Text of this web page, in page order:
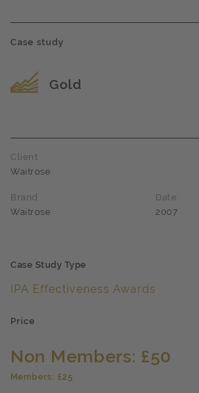
Case study
Award name
Gold
Client
Waitrose
Brand
Waitrose
Date
2007
Case Study Type
IPA Effectiveness Awards
Price
Non Members: £50
Members: £25